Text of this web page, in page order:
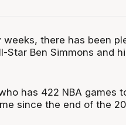
weeks, there has been
Star Ben Simmons and
has 422 NBA games
since the end of the